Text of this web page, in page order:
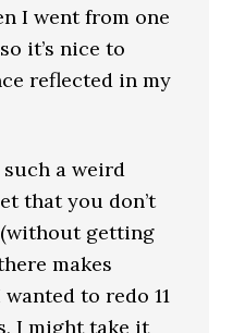
I went from one
it’s nice to
reflected in my
a weird
that you don’t
getting
makes
to redo 11
I might take it